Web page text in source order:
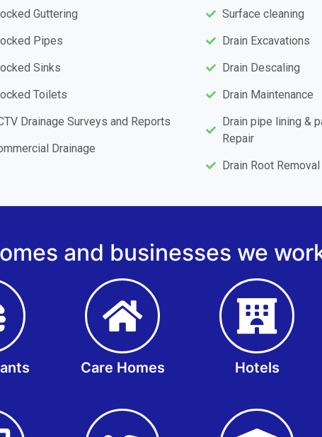
Guttering
Pipes
Sinks
Toilets
Drainage Surveys and Reports
Drainage
Surface cleaning
Drain Excavations
Drain Descaling
Drain Maintenance
Drain pipe lining &
Repair
Drain Root Removal
and businesses we
Care Homes Hotels